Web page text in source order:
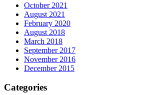
October 2021
August 2021
February 2020
August 2018
March 2018
September 2017
November 2016
December 2015
Categories